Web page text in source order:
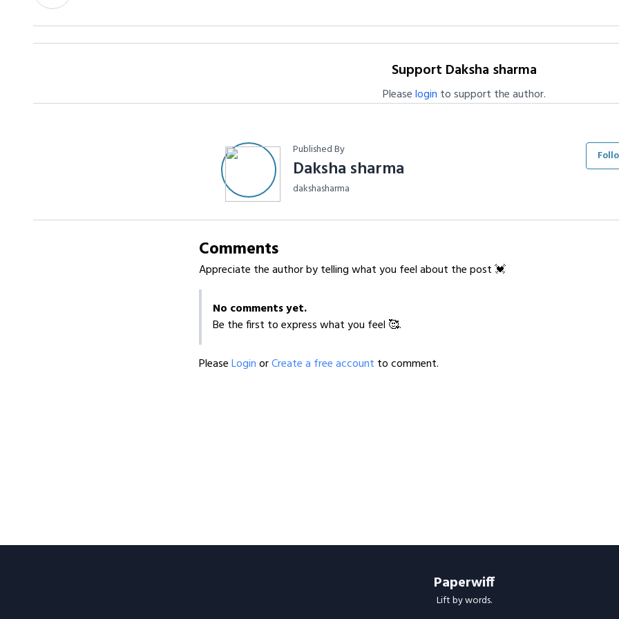
Support Daksha sharma
Pleaselogin to support the author.
Published By
Daksha sharma
dakshasharma
Comments
Appreciate the author by telling what you feel about the post 💓
No comments yet.
Be the first to express what you feel 🥰.
PleaseLoginorCreate a free account to comment.
Paperwiff
Lift by words.